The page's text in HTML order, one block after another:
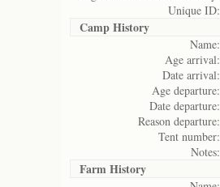
Unique ID:
Camp History
Name:
Age arrival:
Date arrival:
Age departure:
Date departure:
Reason departure:
Tent number:
Notes:
Farm History